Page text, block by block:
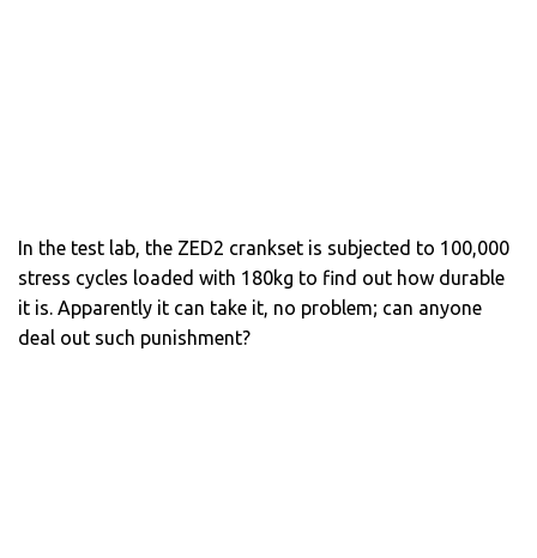
In the test lab, the ZED2 crankset is subjected to 100,000
stress cycles loaded with 180kg to find out how durable
it is. Apparently it can take it, no problem; can anyone
deal out such punishment?